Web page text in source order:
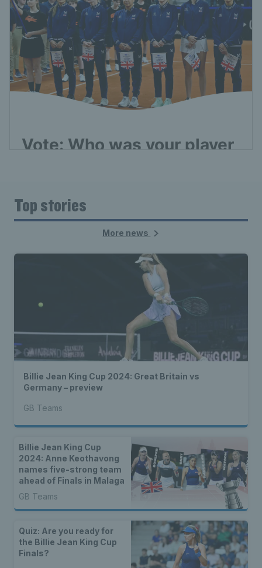
Top stories
More news
Billie Jean King Cup 2024: Great Britain vs
Germany – preview
GB Teams
Billie Jean King Cup
2024: Anne Keothavong
names five-strong team
ahead of Finals in Malaga
GB Teams
Quiz: Are you ready for
the Billie Jean King Cup
Finals?